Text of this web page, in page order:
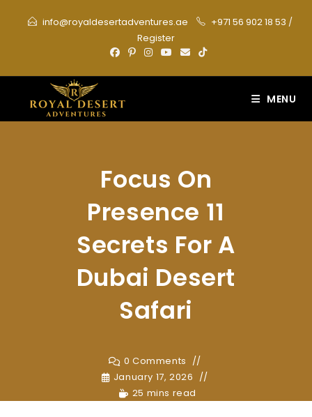
info@royaldesertadventures.ae +971 56 902 18 53 /
Register
MENU
Focus On
Presence 11
Secrets For A
Dubai Desert
Safari
0 Comments
January 17, 2026
25 mins read